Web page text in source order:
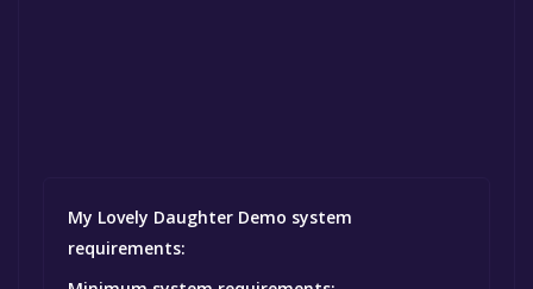
My Lovely Daughter Demo system
requirements: